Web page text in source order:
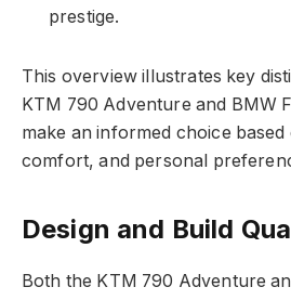
prestige.
This overview illustrates key
KTM 790 Adventure and BMW
make an informed choice
comfort, and personal
Design and Build
Both the KTM 790 Adventure